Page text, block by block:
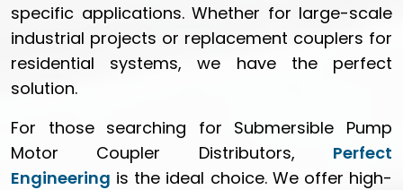
specific applications. Whether for large-scale
industrial projects or replacement couplers for
residential systems, we have the perfect
solution.
For those searching for Submersible Pump
Motor Coupler Distributors, Perfect
Engineering is the ideal choice. We offer high-